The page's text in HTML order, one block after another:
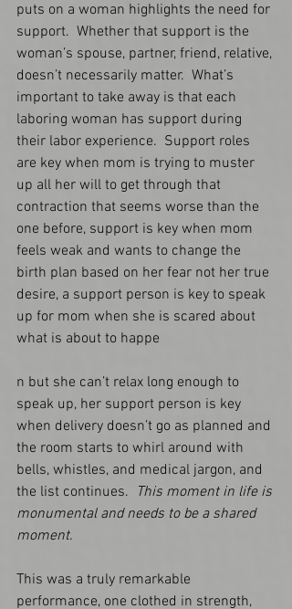
puts on a woman highlights the need for
support.  Whether that support is the
woman’s spouse, partner, friend, relative,
doesn’t necessarily matter.  What’s
important to take away is that each
laboring woman has support during
their labor experience.  Support roles
are key when mom is trying to muster
up all her will to get through that
contraction that seems worse than the
one before, support is key when mom
feels weak and wants to change the
birth plan based on her fear not her true
desire, a support person is key to speak
up for mom when she is scared about
what is about to happe
n but she can’t relax long enough to
speak up, her support person is key
when delivery doesn’t go as planned and
the room starts to whirl around with
bells, whistles, and medical jargon, and
the list continues. This moment in life is
monumental and needs to be a shared
moment.
This was a truly remarkable
performance, one clothed in strength,